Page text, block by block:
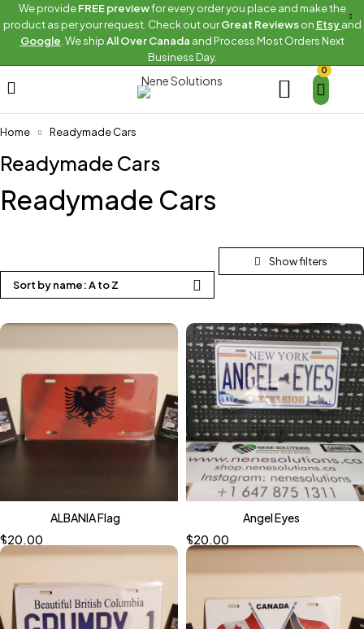
We provideFREE previewfor every order you place and make the
product as per your request. Check out ourGreat Reviewson Etsyand
Google . We shipAll Over Canada and Process Most Orders Next
Business Day.
0
Home Readymade Cars
Readymade Cars
Readymade Cars
Sort by name: A to Z
ALBANIA Flag
$20.00
Angel Eyes
$20.00